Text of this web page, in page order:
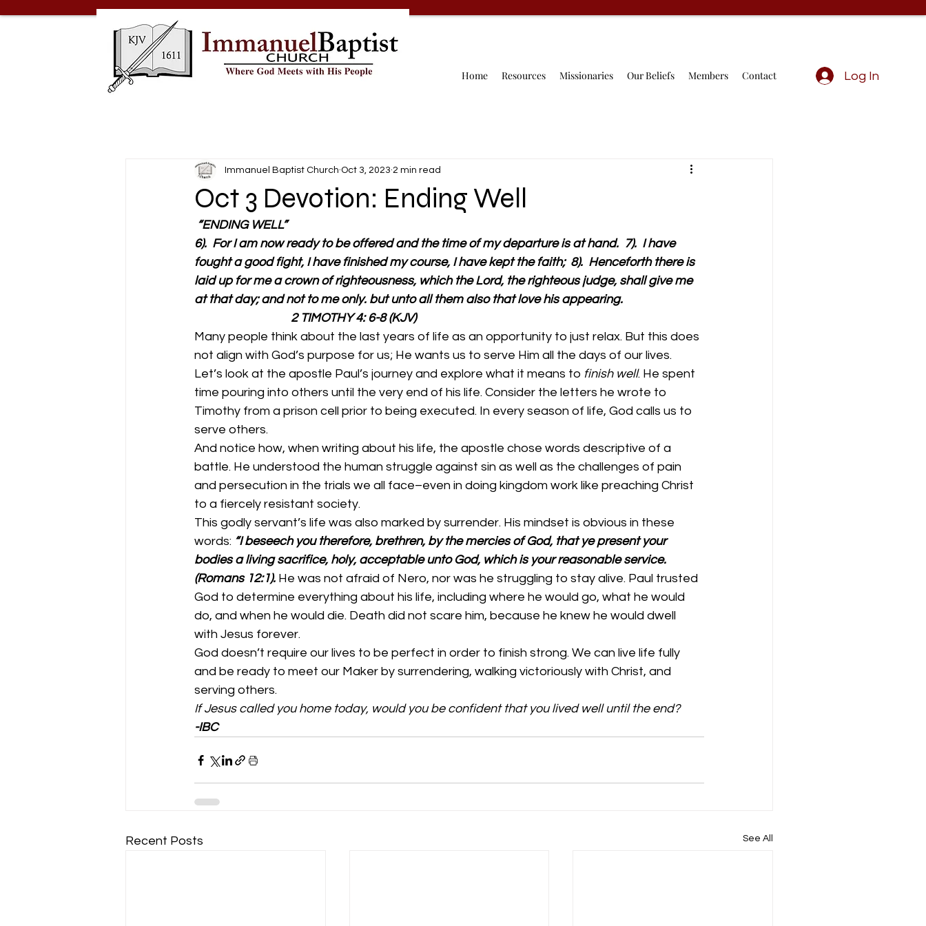
Home Resources Missionaries Our Beliefs Members Contact Log In
Oct 3 Devotion: Ending Well
Immanuel Baptist Church Oct 3, 2023 2 min read
“ENDING WELL”
6).  For I am now ready to be offered and the time of my departure is at hand.  7).  I have
fought a good fight, I have finished my course, I have kept the faith;  8).  Henceforth there is
laid up for me a crown of righteousness, which the Lord, the righteous judge, shall give me
at that day; and not to me only. but unto all them also that love his appearing.
                                   2 TIMOTHY 4: 6-8 (KJV)
Many people think about the last years of life as an opportunity to just relax. But this does
not align with God’s purpose for us; He wants us to serve Him all the days of our lives.
Let’s look at the apostle Paul’s journey and explore what it means to finish well. He spent
time pouring into others until the very end of his life. Consider the letters he wrote to
Timothy from a prison cell prior to being executed. In every season of life, God calls us to
serve others.
And notice how, when writing about his life, the apostle chose words descriptive of a
battle. He understood the human struggle against sin as well as the challenges of pain
and persecution in the trials we all face–even in doing kingdom work like preaching Christ
to a fiercely resistant society.
This godly servant’s life was also marked by surrender. His mindset is obvious in these
words: “I beseech you therefore, brethren, by the mercies of God, that ye present your
bodies a living sacrifice, holy, acceptable unto God, which is your reasonable service.
(Romans 12:1). He was not afraid of Nero, nor was he struggling to stay alive. Paul trusted
God to determine everything about his life, including where he would go, what he would
do, and when he would die. Death did not scare him, because he knew he would dwell
with Jesus forever.
God doesn’t require our lives to be perfect in order to finish strong. We can live life fully
and be ready to meet our Maker by surrendering, walking victoriously with Christ, and
serving others.
If Jesus called you home today, would you be confident that you lived well until the end?
-IBC
Recent Posts See All